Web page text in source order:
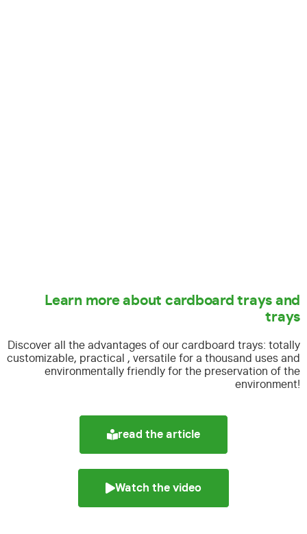
Learn more about cardboard trays and
trays
Discover all the advantages of our cardboard trays: totally
customizable, practical , versatile for a thousand uses and
environmentally friendly for the preservation of the
environment!
read the article
Watch the video